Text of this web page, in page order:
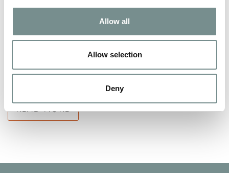
Allow all
Allow selection
Deny
HAPPY NEW YEAR……IT’S UP TO
At Ragdale Hall we believe that a new year means a new start
and the chance to make some…
READ MORE